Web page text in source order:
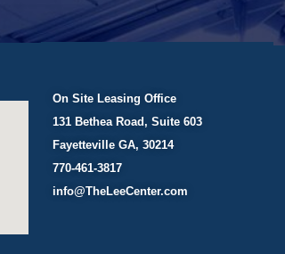
On Site Leasing Office
131 Bethea Road, Suite 603
Fayetteville GA, 30214
770-461-3817
info@TheLeeCenter.com